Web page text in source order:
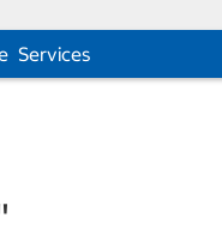
Services